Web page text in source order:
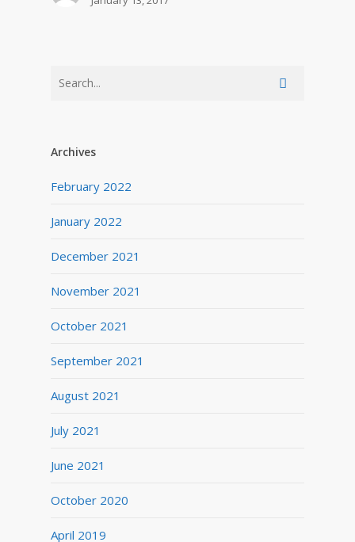
Archives
February 2022
January 2022
December 2021
November 2021
October 2021
September 2021
August 2021
July 2021
June 2021
October 2020
April 2019